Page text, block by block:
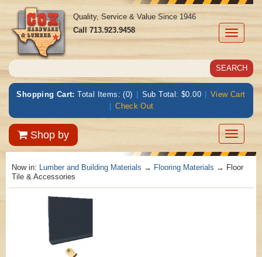
Toggle
Quality, Service & Value Since 1946
Call713.923.9458
Shopping Cart: Total Items: (0) | Sub Total: $0.00 | View Cart
| Check Out
Shop by
Toggle
Now in: Lumber and Building Materials → Flooring Materials → Floor
Tile & Accessories